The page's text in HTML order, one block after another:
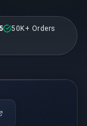
50K+ Orders